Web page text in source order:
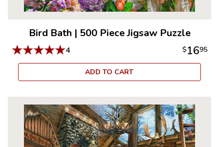
Bird Bath | 500 Piece Jigsaw Puzzle
★★★★★4 $1695
ADD TO CART